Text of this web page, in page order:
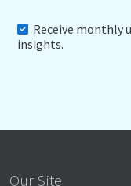
Receive monthly
insights.
Our Site